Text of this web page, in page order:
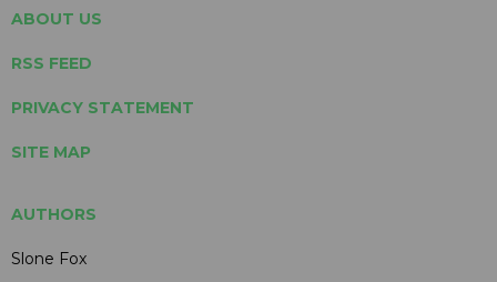
ABOUT US
RSS FEED
PRIVACY STATEMENT
SITE MAP
AUTHORS
Slone Fox